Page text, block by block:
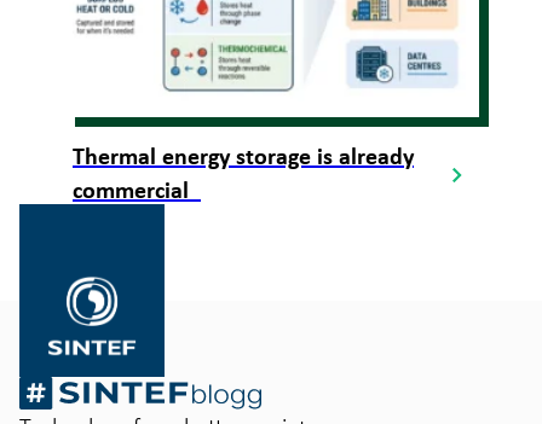
Thermal energy storage is already
commercial